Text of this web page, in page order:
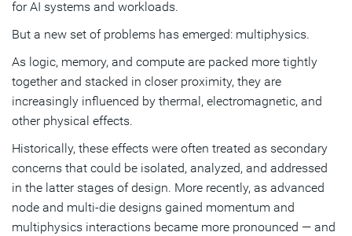
for AI systems and workloads.
But a new set of problems has emerged: multiphysics.
As logic, memory, and compute are packed more tightly
together and stacked in closer proximity, they are
increasingly influenced by thermal, electromagnetic, and
other physical effects.
Historically, these effects were often treated as secondary
concerns that could be isolated, analyzed, and addressed
in the latter stages of design. More recently, as advanced
node and multi-die designs gained momentum and
multiphysics interactions became more pronounced — and